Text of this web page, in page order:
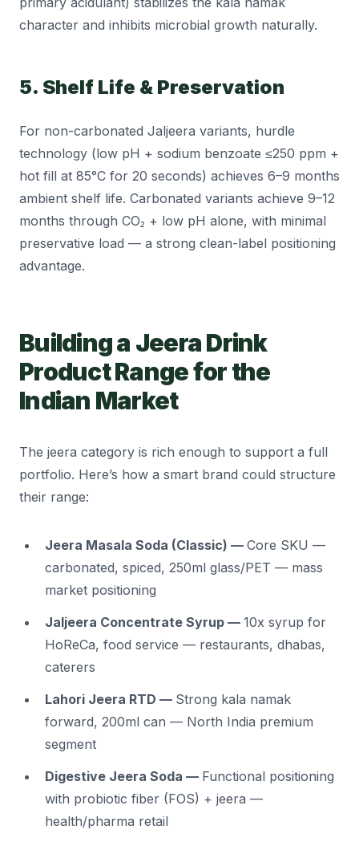
character and inhibits microbial growth naturally.
5. Shelf Life & Preservation
For non-carbonated Jaljeera variants, hurdle
technology (low pH + sodium benzoate ≤250 ppm +
hot fill at 85°C for 20 seconds) achieves 6–9 months
ambient shelf life. Carbonated variants achieve 9–12
months through CO₂ + low pH alone, with minimal
preservative load — a strong clean-label positioning
advantage.
Building a Jeera Drink
Product Range for the
Indian Market
The jeera category is rich enough to support a full
portfolio. Here’s how a smart brand could structure
their range:
Jeera Masala Soda (Classic) — Core SKU —
carbonated, spiced, 250ml glass/PET — mass
market positioning
Jaljeera Concentrate Syrup — 10x syrup for
HoReCa, food service — restaurants, dhabas,
caterers
Lahori Jeera RTD — Strong kala namak
forward, 200ml can — North India premium
segment
Digestive Jeera Soda — Functional positioning
with probiotic fiber (FOS) + jeera —
health/pharma retail